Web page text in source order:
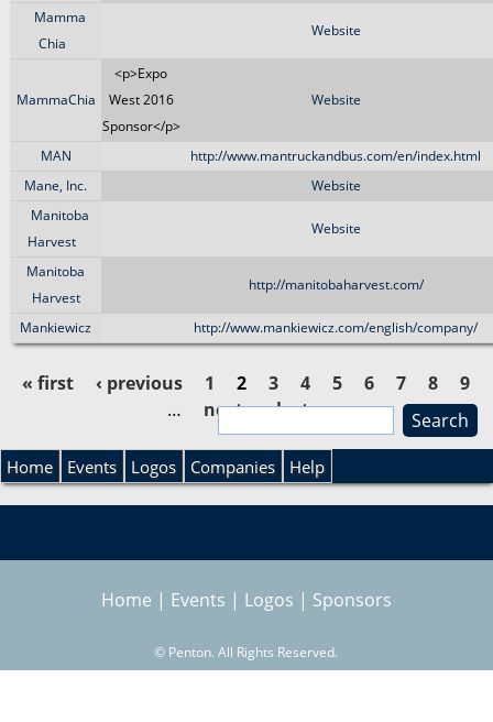
Mamma
Chia
Website
MammaChia
<p>Expo
West 2016
Sponsor</p>
Website
MAN
http://www.mantruckandbus.com/en/index.html
Mane, Inc.
Website
Manitoba
Harvest
Website
Manitoba
Harvest
http://manitobaharvest.com/
Mankiewicz http://www.mankiewicz.com/english/company/
a
« first ‹ previous 1 2 3 4 5 6 7 8
9
…
next › last »
S
e
a
r
c
S
e
a
r
Home Events Logos Companies Help
Home | Events | Logos | Sponsors
© Penton. All Rights Reserved.